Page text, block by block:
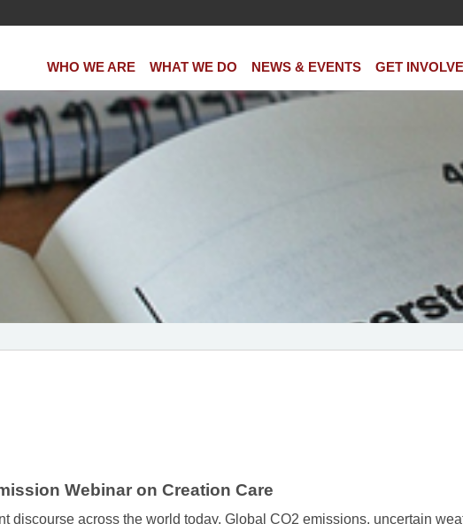
WHO WE ARE WHAT WE DO NEWS & EVENTS GET
Webinar on Creation Care
discourse across the world today. Global CO2 emissions, uncertain